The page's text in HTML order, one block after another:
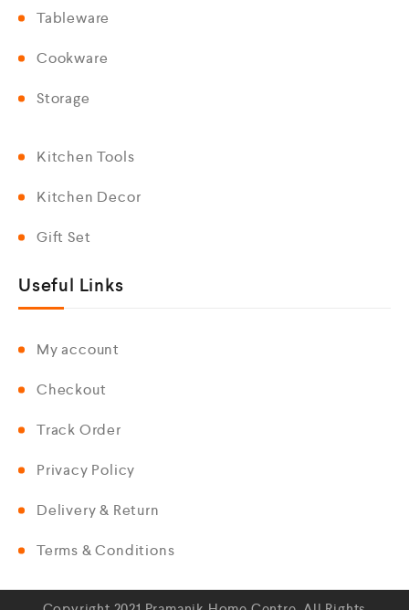
Tableware
Cookware
Storage
Kitchen Tools
Kitchen Decor
Gift Set
Useful Links
My account
Checkout
Track Order
Privacy Policy
Delivery & Return
Terms & Conditions